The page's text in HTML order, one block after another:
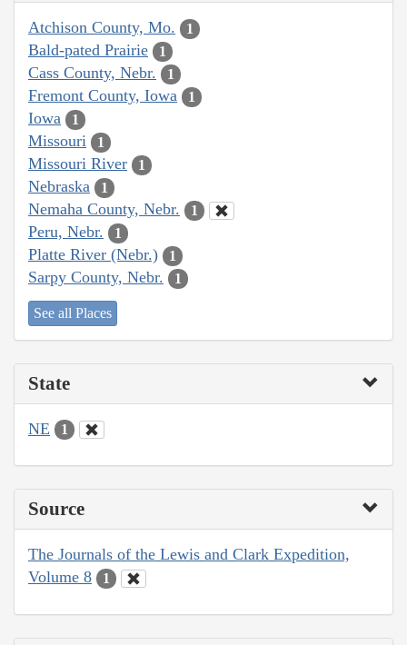
Atchison County, Mo. 1
Bald-pated Prairie 1
Cass County, Nebr. 1
Fremont County, Iowa 1
Iowa 1
Missouri 1
Missouri River 1
Nebraska 1
Nemaha County, Nebr. 1
Peru, Nebr. 1
Platte River (Nebr.) 1
Sarpy County, Nebr. 1
See all Places
State
NE 1
Source
The Journals of the Lewis and Clark Expedition,
Volume 8
1